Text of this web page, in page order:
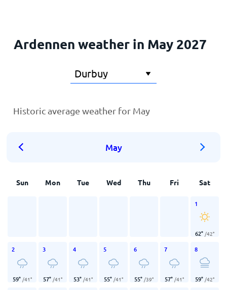
Ardennen weather in May 2027
Historic average weather for May
May
Sun Mon Tue Wed Thu Fri Sat
1
62° /42°
2
59° /41°
3
57° /41°
4
53° /41°
5
55° /41°
6
55° /39°
7
57° /41°
8
59° /42°